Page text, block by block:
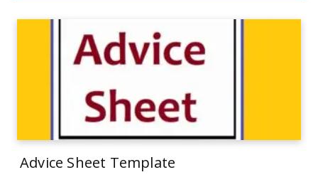
Advice Sheet Template